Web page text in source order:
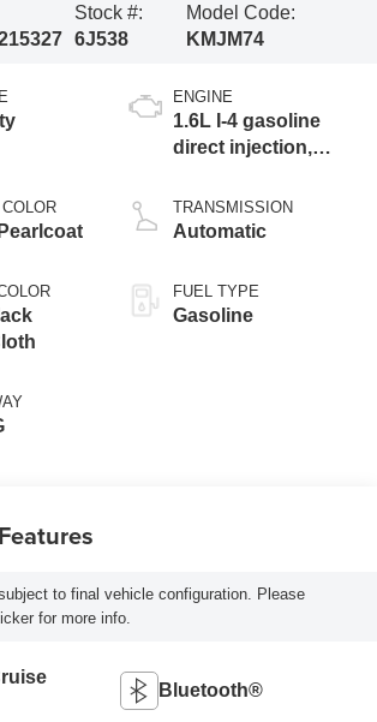
Stock #:
6J538
Model Code:
KMJM74
ENGINE
1.6L I-4 gasoline
direct injection,
control, intercooled
turbo, regular
TRANSMISSION
Automatic
FUEL TYPE
Gasoline
to final vehicle configuration. Please
for more info.
Bluetooth®